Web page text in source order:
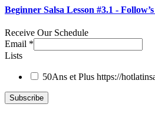
Beginner Salsa Lesson #3.1 -
Receive Our Schedule
Email *
Lists
50Ans et Plus https://